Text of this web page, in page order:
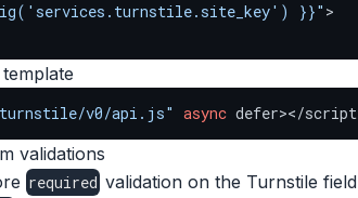
}}" >
turnstile/v0/api.js" async defer></
validations
required validation on the Turnstile